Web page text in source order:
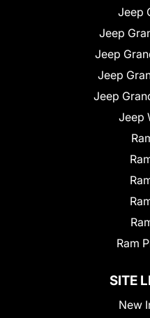
Jeep
Jeep
Jeep
Jeep
Jeep
Jeep
Ram
SITE
New